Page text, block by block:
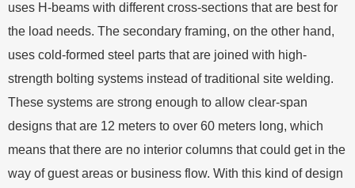
uses H-beams with different cross-sections that are best for
the load needs. The secondary framing, on the other hand,
uses cold-formed steel parts that are joined with high-
strength bolting systems instead of traditional site welding.
These systems are strong enough to allow clear-span
designs that are 12 meters to over 60 meters long, which
means that there are no interior columns that could get in the
way of guest areas or business flow. With this kind of design